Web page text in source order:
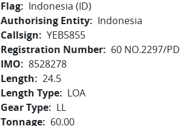
Flag
Indonesia (ID)
Authorising Entity
Indonesia
Callsign
YEB5855
Registration Number
60 NO.2297/PD
IMO
8528278
Length
24.5
Length Type
LOA
Gear Type
LL
Tonnage
60.00